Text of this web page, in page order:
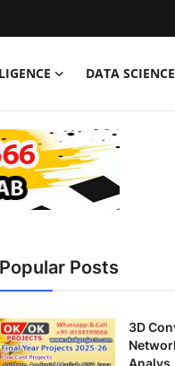
DATA SCIENCE
Popular Posts
3D